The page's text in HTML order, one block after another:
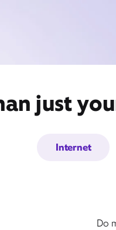
just
Internet
Do